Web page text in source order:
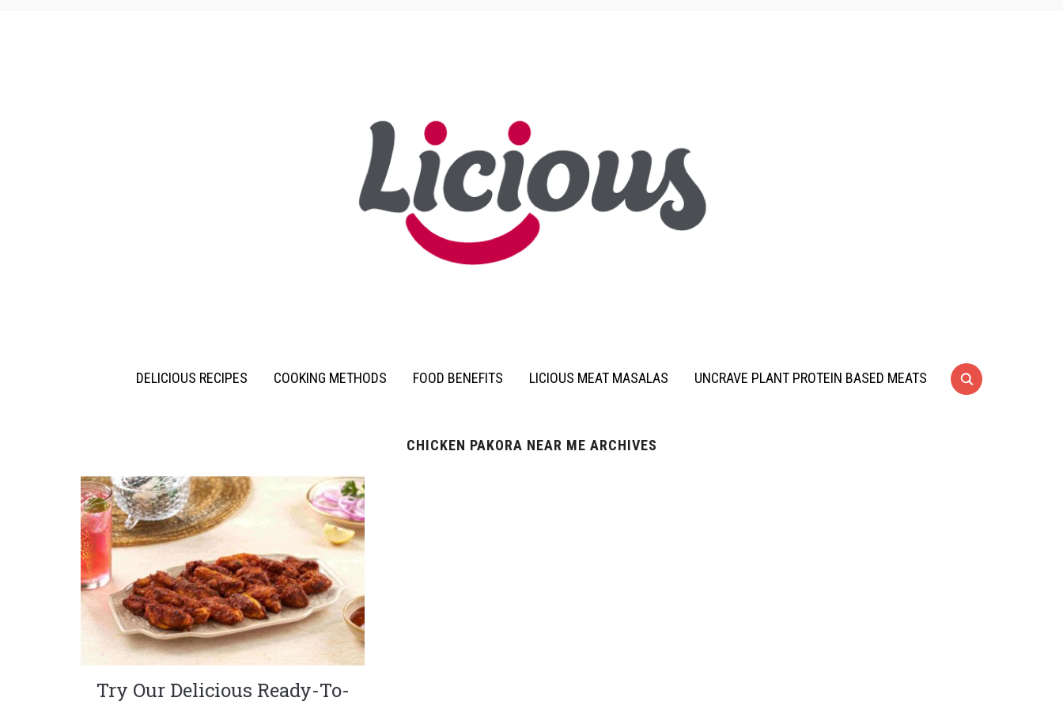
DELICIOUS RECIPES COOKING METHODS FOOD BENEFITS LICIOUS MEAT MASALAS UNCRAVE PLANT PROTEIN BASED MEATS
CHICKEN PAKORA NEAR ME ARCHIVES
Try Our Delicious Ready-To-